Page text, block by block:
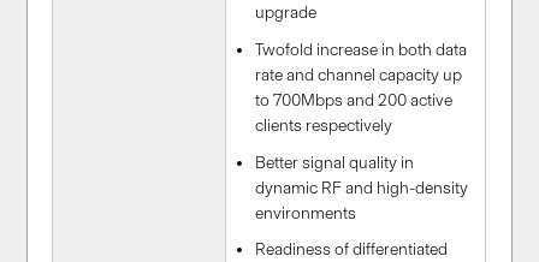
upgrade
Twofold increase in both data
rate and channel capacity up
to 700Mbps and 200 active
clients respectively
Better signal quality in
dynamic RF and high-density
environments
Readiness of differentiated